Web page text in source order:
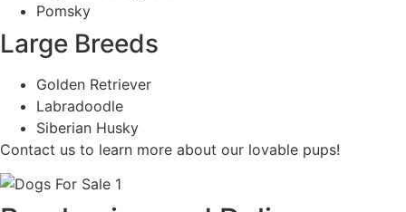
Pomsky
Large Breeds
Golden Retriever
Labradoodle
Siberian Husky
Contact us to learn more about our lovable pups!